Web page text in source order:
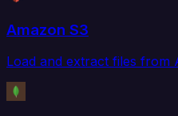
Amazon S3
Load and extract files from